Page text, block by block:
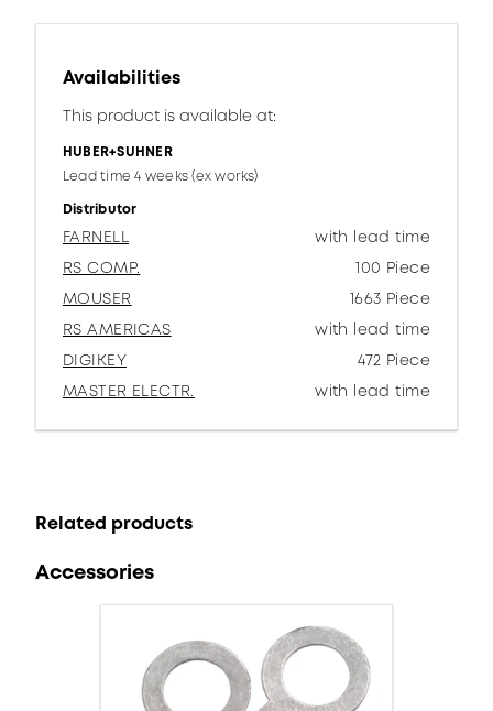
Availabilities
This product is available at:
HUBER+SUHNER
Lead time 4 weeks (ex works)
Distributor
FARNELL
with lead time
RS COMP.
100 Piece
MOUSER
1663 Piece
RS AMERICAS
with lead time
DIGIKEY
472 Piece
MASTER ELECTR.
with lead time
Related products
Accessories